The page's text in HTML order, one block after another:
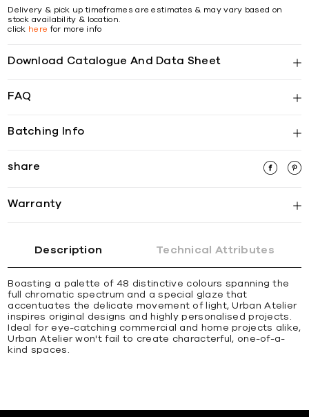
Delivery & pick up timeframes are estimates & may vary based on
stock availability & location.
click here for more info
Download Catalogue And Data Sheet
FAQ
Batching Info
share
Warranty
Description Technical Attributes
Boasting a palette of 48 distinctive colours spanning the
full chromatic spectrum and a special glaze that
accentuates the delicate movement of light, Urban Atelier
inspires original designs and highly personalised projects.
Ideal for eye-catching commercial and home projects alike,
Urban Atelier won't fail to create characterful, one-of-a-
kind spaces.